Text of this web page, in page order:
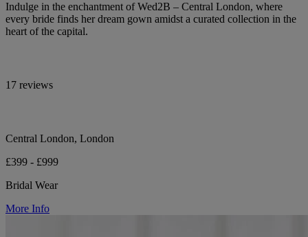
Indulge in the enchantment of Wed2B – Central London, where
every bride finds her dream gown amidst a curated collection in the
heart of the capital.
17 reviews
Central London, London
£399 - £999
Bridal Wear
More Info